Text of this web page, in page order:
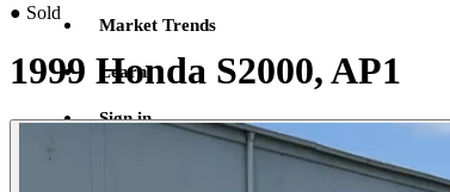
Market Trends
Learn
Sign in
● Sold
1999 Honda S2000, AP1